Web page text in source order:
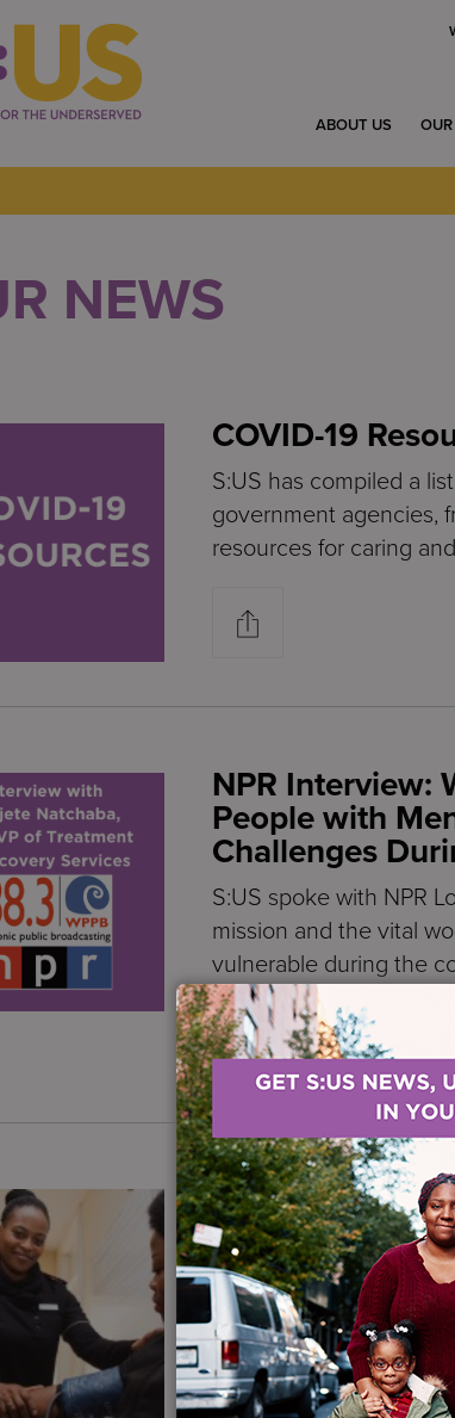
ABOUT US
NEWS
COVID-19
S:US has compiled a
government agencies,
resources for caring
NPR Interview:
People with
Challenges
S:US spoke with NPR
mission and the vital
vulnerable during the
Help S:US win
our workforce
S:US is urgently
Professionals (DSPs)
intellectual/